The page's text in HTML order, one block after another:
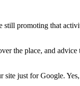
promoting that
the place, and
just for Google.